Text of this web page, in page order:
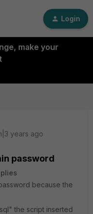
Login
make your
years ago
password
because the
the script inserted